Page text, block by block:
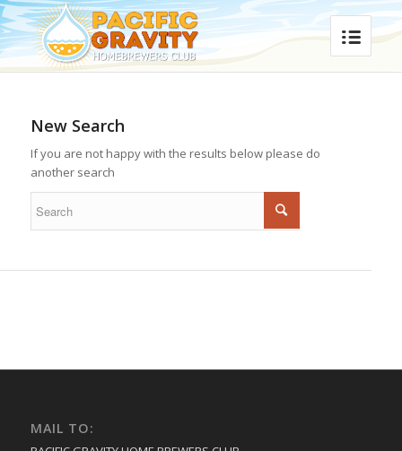
New Search
If you are not happy with the results below please do
another search
MAIL TO: